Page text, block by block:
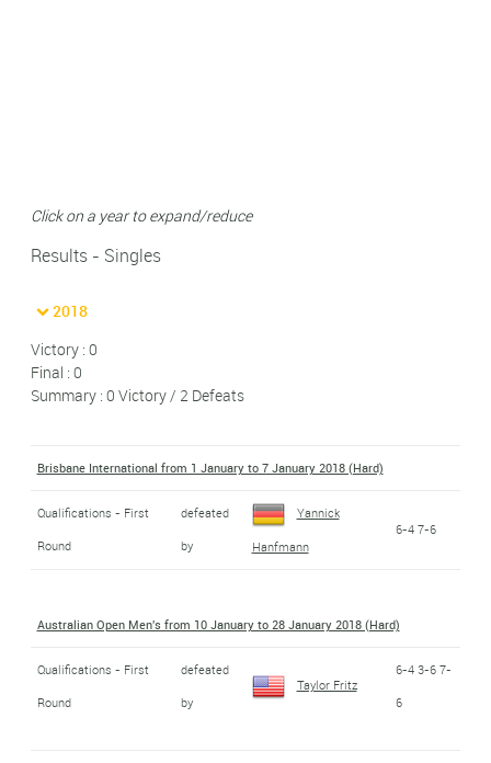
Click on a year to expand/reduce
Results - Singles
2018
Victory : 0
Final : 0
Summary : 0 Victory / 2 Defeats
Brisbane International from 1 January to 7 January 2018 (Hard)
Qualifications - First
Round
defeated
by
Yannick
Hanfmann
6-4 7-6
Australian Open Men's from 10 January to 28 January 2018 (Hard)
Qualifications - First
Round
defeated
by
Taylor Fritz
6-4 3-6 7-
6